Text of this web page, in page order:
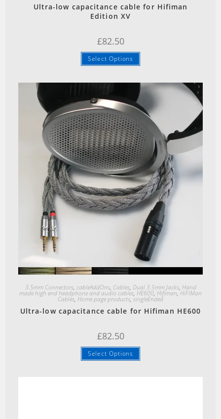
Ultra-low capacitance cable for Hifiman
Edition XV
£82.50
Select Options
Quick View
3.5mm Connectors, cableAddOns, Cables, Dual 3.5mm Jacks, Hand
made high end headphone and audio cables, HE600, Hifiman,HiFiMan
Cables, Home page products, singleEnded
Ultra-low capacitance cable for Hifiman HE600
£82.50
Select Options